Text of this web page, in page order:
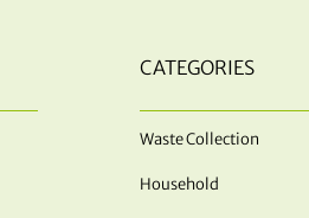
CATEGORIES
Waste Collection
Household